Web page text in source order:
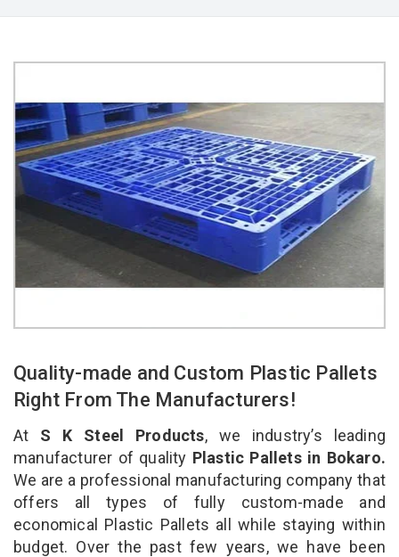
Quality-made and Custom Plastic Pallets
Right From The Manufacturers!
At S K Steel Products, we industry’s leading
manufacturer of quality Plastic Pallets in Bokaro.
We are a professional manufacturing company that
offers all types of fully custom-made and
economical Plastic Pallets all while staying within
budget. Over the past few years, we have been